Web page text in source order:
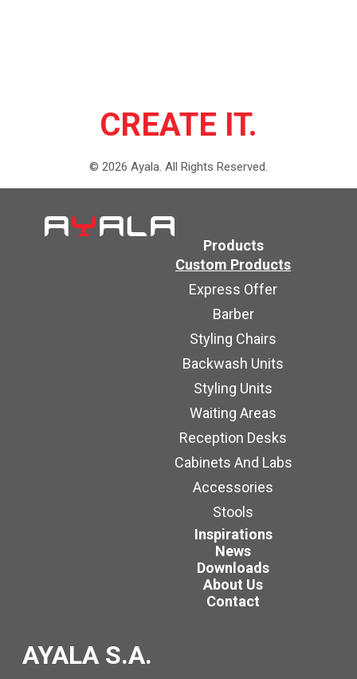
CREATE IT.
© 2026 Ayala. All Rights Reserved.
Products
Custom Products
Express Offer
Barber
Styling Chairs
Backwash Units
Styling Units
Waiting Areas
Reception Desks
Cabinets And Labs
Accessories
Stools
Inspirations
News
Downloads
About Us
Contact
AYALA S.A.